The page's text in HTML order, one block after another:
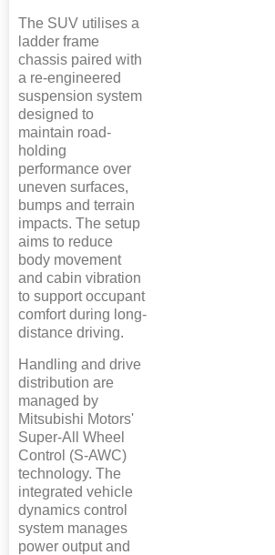
The SUV utilises a
ladder frame
chassis paired with
a re-engineered
suspension system
designed to
maintain road-
holding
performance over
uneven surfaces,
bumps and terrain
impacts. The setup
aims to reduce
body movement
and cabin vibration
to support occupant
comfort during long-
distance driving.
Handling and drive
distribution are
managed by
Mitsubishi Motors'
Super-All Wheel
Control (S-AWC)
technology. The
integrated vehicle
dynamics control
system manages
power output and